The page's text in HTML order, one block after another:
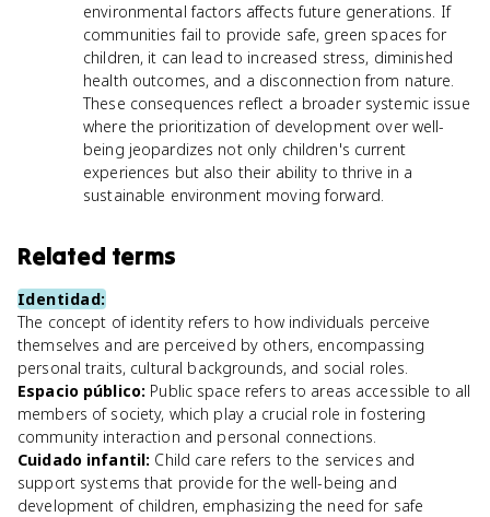
environmental factors affects future generations. If
communities fail to provide safe, green spaces for
children, it can lead to increased stress, diminished
health outcomes, and a disconnection from nature.
These consequences reflect a broader systemic issue
where the prioritization of development over well-
being jeopardizes not only children's current
experiences but also their ability to thrive in a
sustainable environment moving forward.
Related terms
Identidad:
The concept of identity refers to how individuals perceive
themselves and are perceived by others, encompassing
personal traits, cultural backgrounds, and social roles.
Espacio público: Public space refers to areas accessible to all
members of society, which play a crucial role in fostering
community interaction and personal connections.
Cuidado infantil: Child care refers to the services and
support systems that provide for the well-being and
development of children, emphasizing the need for safe